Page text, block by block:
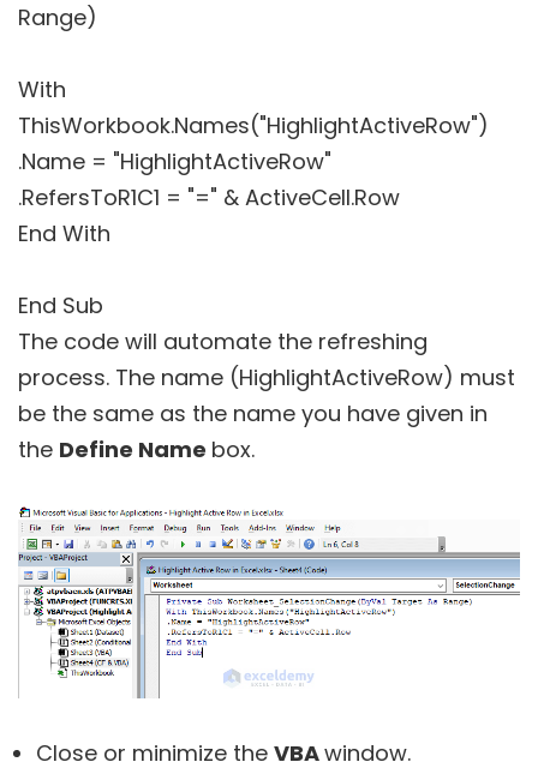
Range)
With
ThisWorkbook.Names("HighlightActiveRow")
.Name = "HighlightActiveRow"
.RefersToR1C1 = "=" & ActiveCell.Row
End With
End Sub
The code will automate the refreshing
process. The name (HighlightActiveRow) must
be the same as the name you have given in
the Define Name box.
Close or minimize the VBAwindow.